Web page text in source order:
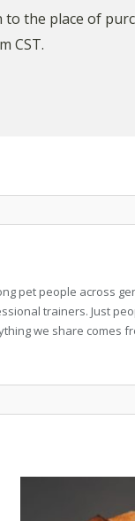
the place of
CST.
pet people across
trainers. Just
we share comes